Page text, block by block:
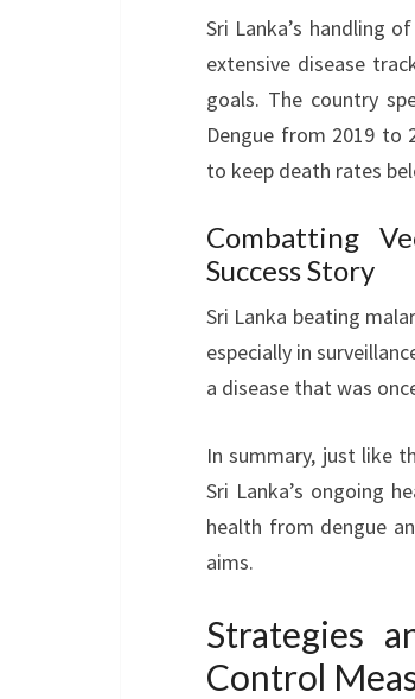
Sri Lanka’s handling
extensive disease
goals. The country
Dengue from 2019 to
to keep death rates
Combatting
Success Story
Sri Lanka beating
especially in
a disease that was
In summary, just like
Sri Lanka’s ongoing
health from dengue
aims.
Strategies
Control